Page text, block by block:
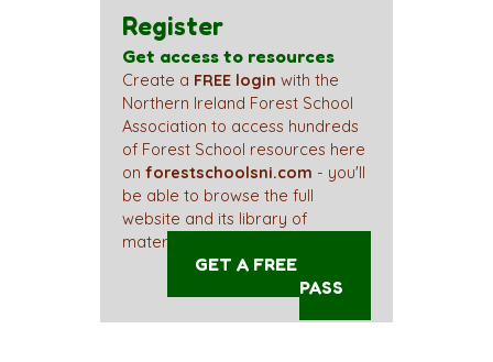
Register
Get access to resources
Create a FREE login with the
Northern Ireland Forest School
Association to access hundreds
of Forest School resources here
onforestschoolsni.com - you'll
be able to browse the full
website and its library of
materials straight away!
GET A FREE ACCESS
PASS